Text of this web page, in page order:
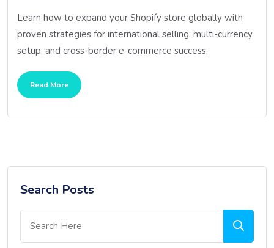
Learn how to expand your Shopify store globally with
proven strategies for international selling, multi-currency
setup, and cross-border e-commerce success.
Read More
Search Posts